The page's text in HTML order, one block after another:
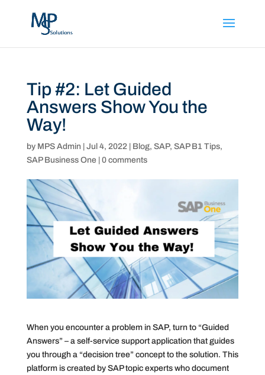
Tip #2: Let Guided
Answers Show You the
Way!
by MPS Admin Jul 4, 2022| Blog, SAP, SAP B1 Tips,
SAP Business One| 0 comments
When you encounter a problem in SAP, turn to “Guided
Answers” – a self-service support application that guides
you through a “decision tree” concept to the solution. This
platform is created by SAP topic experts who document